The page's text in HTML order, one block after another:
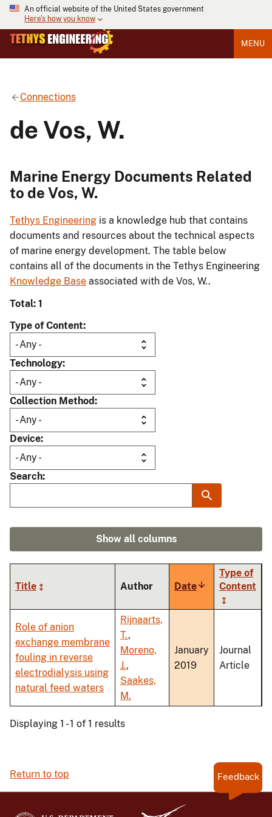
An official website of the United States government
Here's how you know
MENU
Connections
de Vos, W.
Marine Energy Documents Related
to de Vos, W.
Tethys Engineering is a knowledge hub that contains
documents and resources about the technical aspects
of marine energy development. The table below
contains all of the documents in the Tethys Engineering
Knowledge Base associated with de Vos, W..
Total: 1
Type of Content
Technology
Collection Method
Device
Search
Show all columns
Title Author DateSort
ascending
Type of
Content
Role of anion
exchange membrane
fouling in reverse
electrodialysis using
natural feed waters
Rijnaarts,
T.,
Moreno,
J.,
Saakes,
M.
January
2019
Journal
Article
Displaying 1 - 1 of 1 results
Return to top Feedback